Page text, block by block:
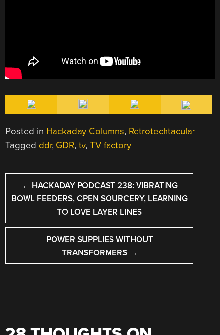
Posted in Hackaday Columns, Retrotechtacular
Tagged ddr, GDR,tv,TV factory
POST
NAVIGATION
← HACKADAY PODCAST 238: VIBRATING
BOWL FEEDERS, OPEN SOURCERY, LEARNING
TO LOVE LAYER LINES
POWER SUPPLIES WITHOUT
TRANSFORMERS →